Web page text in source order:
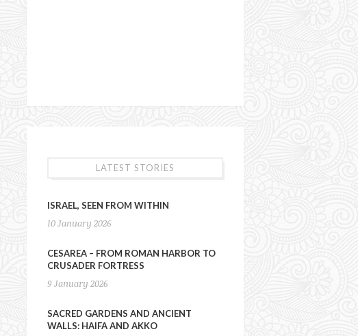
LATEST STORIES
ISRAEL, SEEN FROM WITHIN
10 January 2026
CESAREA – FROM ROMAN HARBOR TO
CRUSADER FORTRESS
9 January 2026
SACRED GARDENS AND ANCIENT
WALLS: HAIFA AND AKKO